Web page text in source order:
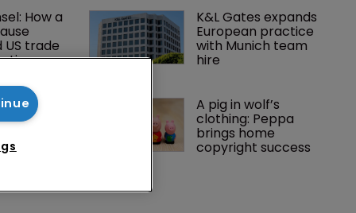
How a
trade
K&L Gates expands
European practice
with Munich team
hire
upper
first
A pig in wolf’s
clothing: Peppa
brings home
copyright success